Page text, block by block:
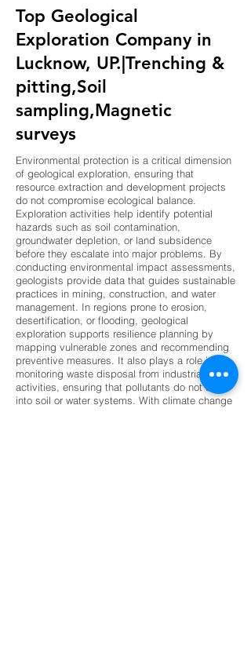
Top Geological
Exploration Company in
Lucknow, UP.|Trenching &
pitting,Soil
sampling,Magnetic
surveys
Environmental protection is a critical dimension
of geological exploration, ensuring that
resource extraction and development projects
do not compromise ecological balance.
Exploration activities help identify potential
hazards such as soil contamination,
groundwater depletion, or land subsidence
before they escalate into major problems. By
conducting environmental impact assessments,
geologists provide data that guides sustainable
practices in mining, construction, and water
management. In regions prone to erosion,
desertification, or flooding, geological
exploration supports resilience planning by
mapping vulnerable zones and recommending
preventive measures. It also plays a role in
monitoring waste disposal from industrial
activities, ensuring that pollutants do not seep
into soil or water systems. With climate change